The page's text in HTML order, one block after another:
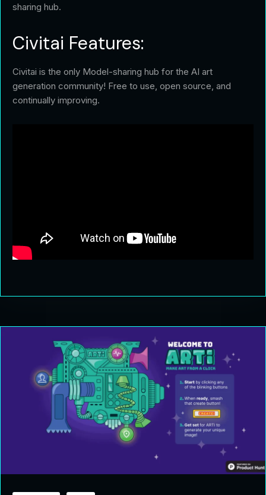
sharing hub.
Civitai Features:
Civitai is the only Model-sharing hub for the AI art
generation community! Free to use, open source, and
continually improving.